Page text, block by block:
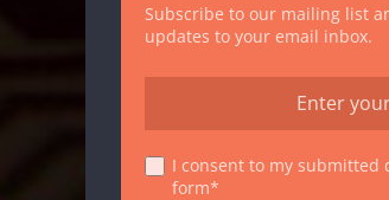
Subscribe to our mailing list
updates to your email inbox.
I consent to my submitted
form*